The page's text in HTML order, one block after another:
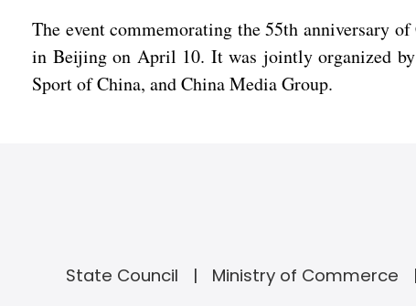
The event commemorating the 55th anniversary
in Beijing on April 10. It was jointly organized by
Sport of China, and China Media Group.
State Council Ministry of Commerce